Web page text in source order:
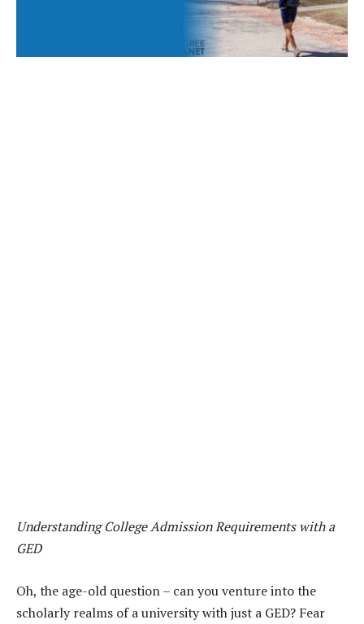
Understanding College Admission Requirements with a
GED
Oh, the age-old question – can you venture into the
scholarly realms of a university with just a GED? Fear